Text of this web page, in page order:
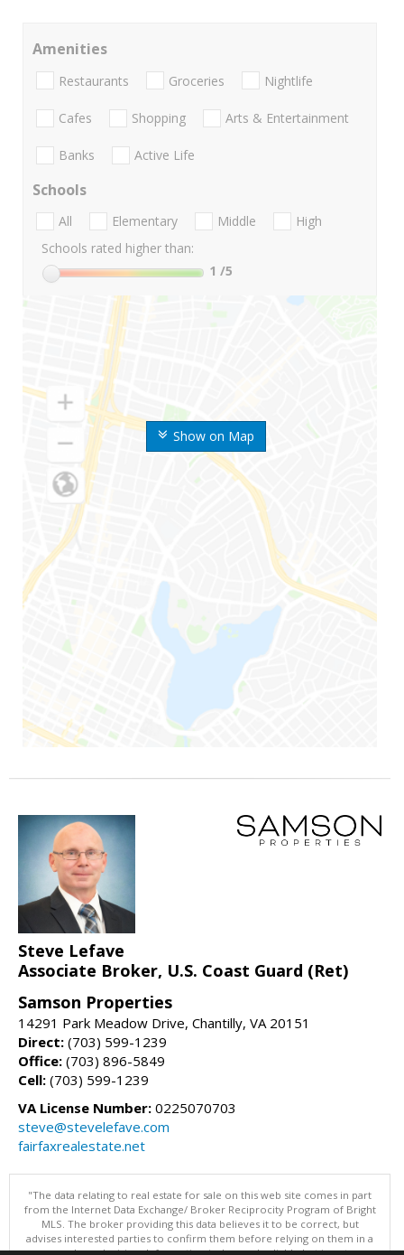
Show on Map
Amenities
Restaurants Groceries Nightlife
Cafes Shopping Arts & Entertainment
Banks Active Life
Schools
All Elementary Middle
High
Schools rated higher than:
1 /5
Steve Lefave
Associate Broker, U.S. Coast Guard (Ret)
Samson Properties
14291 Park Meadow Drive, Chantilly, VA 20151
Direct: (703) 599-1239
Office: (703) 896-5849
Cell: (703) 599-1239
VA License Number: 0225070703
steve@stevelefave.com
fairfaxrealestate.net
"The data relating to real estate for sale on this web site comes in part
from the Internet Data Exchange/ Broker Reciprocity Program of Bright
MLS. The broker providing this data believes it to be correct, but
advises interested parties to confirm them before relying on them in a